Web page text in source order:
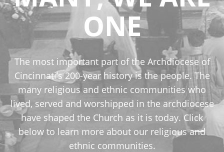
ONE
The most important part of the Archdiocese of
Cincinnati’s 200-year history is the people. The
many religious and ethnic communities who
lived, served and worshipped in the archdiocese
have shaped the Church as it is today. Click
below to learn more about our religious and
ethnic communities.